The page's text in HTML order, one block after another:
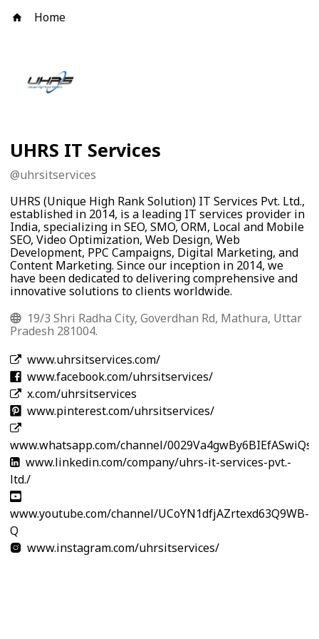
Home
UHRS IT Services
@uhrsitservices
UHRS (Unique High Rank Solution) IT Services Pvt. Ltd.,
established in 2014, is a leading IT services provider in
India, specializing in SEO, SMO, ORM, Local and Mobile
SEO, Video Optimization, Web Design, Web
Development, PPC Campaigns, Digital Marketing, and
Content Marketing. Since our inception in 2014, we
have been dedicated to delivering comprehensive and
innovative solutions to clients worldwide.
19/3 Shri Radha City, Goverdhan Rd, Mathura, Uttar
Pradesh 281004.
www.uhrsitservices.com/
www.facebook.com/uhrsitservices/
x.com/uhrsitservices
www.pinterest.com/uhrsitservices/
www.whatsapp.com/channel/
www.linkedin.com/company/uhrs-it-services-pvt.-
ltd./
www.youtube.com/channel/UCoYN1dfjAZrtexd63Q9WB-
Q
www.instagram.com/uhrsitservices/